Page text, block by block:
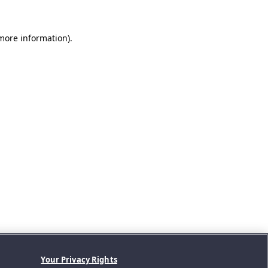
information).
Your Privacy Rights